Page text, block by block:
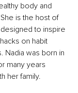
body and
is the host of
to inspire
on habit
Nadia was born in
many years
her family.